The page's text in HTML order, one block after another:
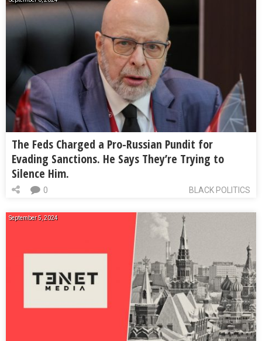
The Feds Charged a Pro-Russian Pundit for
Evading Sanctions. He Says They’re Trying to
Silence Him.
BLACK POLITICS
0
September 5, 2024